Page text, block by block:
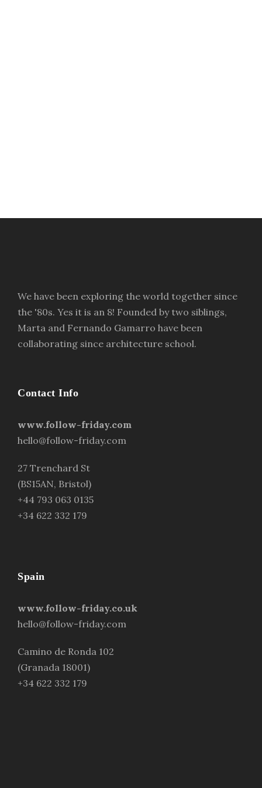
We have been exploring the world together since
the '80s. Yes it is an 8! Founded by two siblings,
Marta and Fernando Gamarro have been
collaborating since architecture school.
Contact Info
www.follow-friday.com
hello@follow-friday.com
27 Trenchard St
(BS15AN, Bristol)
+44 793 063 0135
+34 622 332 179
Spain
www.follow-friday.co.uk
hello@follow-friday.com
Camino de Ronda 102
(Granada 18001)
+34 622 332 179